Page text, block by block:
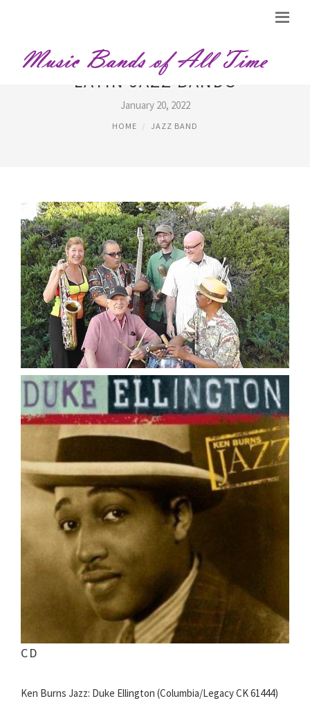
LATIN JAZZ BANDS
January 20, 2022
HOME JAZZ BAND
CD
Ken Burns Jazz: Duke Ellington (Columbia/Legacy CK 61444)